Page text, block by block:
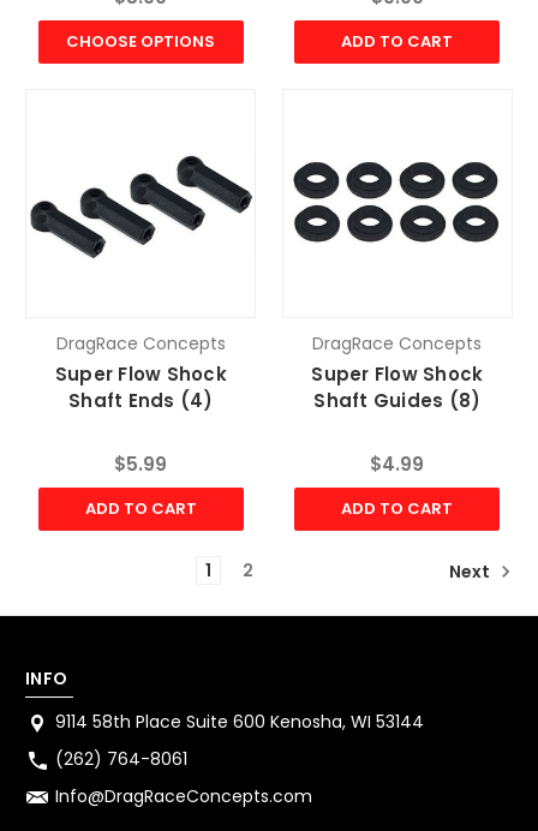
CHOOSE OPTIONS ADD TO CART
DragRace Concepts
Super Flow Shock
Shaft Ends (4)
$5.99
ADD TO CART
DragRace Concepts
Super Flow Shock
Shaft Guides (8)
$4.99
ADD TO CART
1 2 Next
INFO
9114 58th Place Suite 600 Kenosha, WI 53144
(262) 764-8061
Info@DragRaceConcepts.com